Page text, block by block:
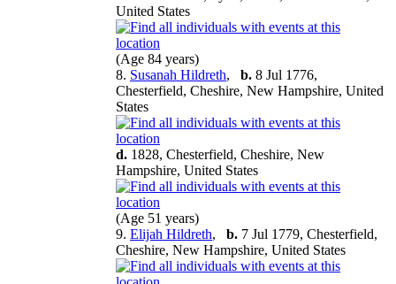
United States
(Age 84 years)
8. Susanah Hildreth, b. 8 Jul 1776,
Chesterfield, Cheshire, New Hampshire, United
States
d. 1828, Chesterfield, Cheshire, New
Hampshire, United States
(Age 51 years)
9. Elijah Hildreth, b. 7 Jul 1779, Chesterfield,
Cheshire, New Hampshire, United States